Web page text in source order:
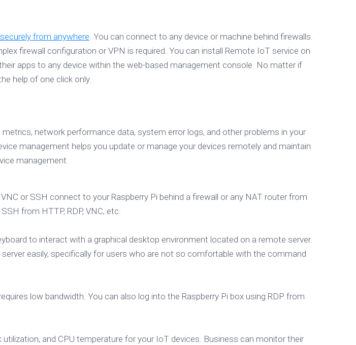
from anywhere. You can connect to any device or machine behind firewalls.
firewall configuration or VPN is required. You can install Remote IoT service on
apps to any device within the web-based management console. No matter if
help of one click only.
network performance data, system error logs, and other problems in your
management helps you update or manage your devices remotely and maintain
management.
or SSH connect to your Raspberry Pi behind a firewall or any NAT router from
from HTTP, RDP, VNC, etc.
to interact with a graphical desktop environment located on a remote server.
easily, specifically for users who are not so comfortable with the command
low bandwidth. You can also log into the Raspberry Pi box using RDP from
and CPU temperature for your IoT devices. Business can monitor their